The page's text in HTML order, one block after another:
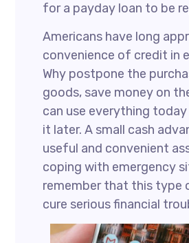
for a payday loan to be
Americans have long
convenience of credit in
Why postpone the
goods, save money on
can use everything
it later. A small cash
useful and convenient
coping with emergency
remember that this type
cure serious financial